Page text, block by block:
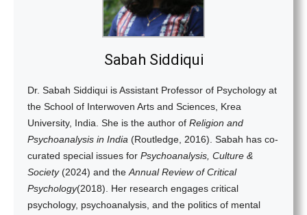
Sabah Siddiqui
Dr. Sabah Siddiqui is Assistant Professor of Psychology at
the School of Interwoven Arts and Sciences, Krea
University, India. She is the author of Religion and
Psychoanalysis in India (Routledge, 2016). Sabah has co-
curated special issues for Psychoanalysis, Culture &
Society(2024) and theAnnual Review of Critical
Psychology(2018). Her research engages critical
psychology, psychoanalysis, and the politics of mental